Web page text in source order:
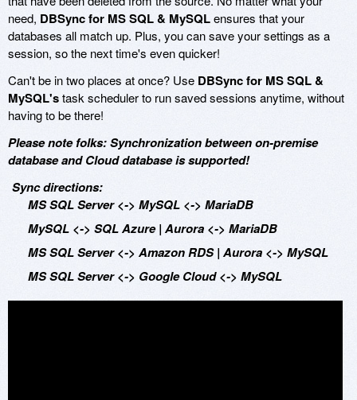
need, DBSync for MS SQL & MySQLensures that your
databases all match up. Plus, you can save your settings as a
session, so the next time's even quicker!
Can't be in two places at once? Use DBSync for MS SQL &
MySQL'stask scheduler to run saved sessions anytime, without
having to be there!
Please note folks: Synchronization between on-premise
database and Cloud database is supported!
Sync directions:
MS SQL Server <-> MySQL <-> MariaDB
MySQL <-> SQL Azure | Aurora <-> MariaDB
MS SQL Server <-> Amazon RDS | Aurora <-> MySQL
MS SQL Server <-> Google Cloud <-> MySQL